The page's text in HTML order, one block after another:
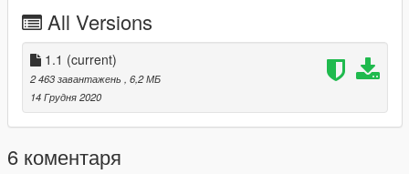
Follow us on Instagram
All Versions
1.1 (current)
2 463 завантажень , 6,2 МБ
14 Грудня 2020
6 коментаря